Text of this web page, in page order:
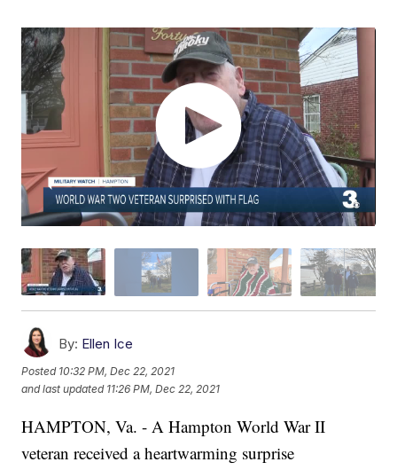
By: Ellen Ice
Posted 10:32 PM, Dec 22, 2021
and last updated 11:26 PM, Dec 22, 2021
HAMPTON, Va. - A Hampton World War II
veteran received a heartwarming surprise